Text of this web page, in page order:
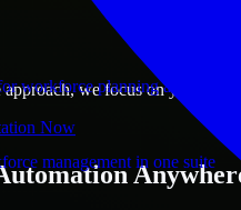
workforce planning and
management in one suite
we focus on your
Now